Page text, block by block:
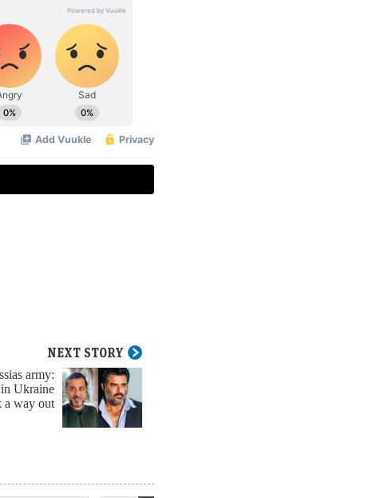
NEXT STORY
army:
Ukraine
a way out